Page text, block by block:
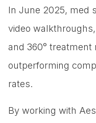
In June 2025, med
video
and 360° treatment
outperforming
rates.
By working with